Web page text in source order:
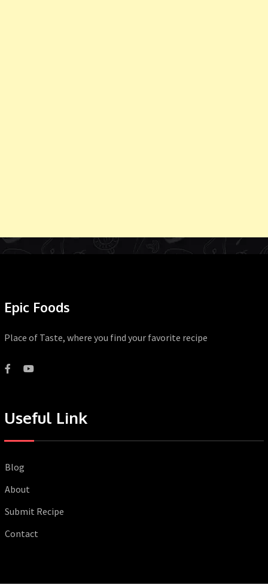
Epic Foods
Place of Taste, where you find your favorite recipe
Useful Link
Blog
About
Submit Recipe
Contact